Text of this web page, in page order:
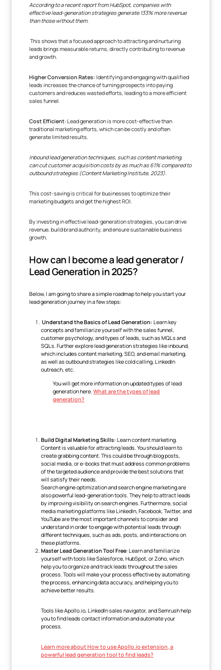
According to a recent report from HubSpot, companies with
effective lead-generation strategies generate 133% more revenue
than those without them.
This shows that a focused approach to attracting and nurturing
leads brings measurable returns, directly contributing to revenue
and growth.
Higher Conversion Rates: Identifying and engaging with qualified
leads increases the chance of turning prospects into paying
customers and reduces wasted efforts, leading to a more efficient
sales funnel.
Cost Efficient: Lead generation is more cost-effective than
traditional marketing efforts, which can be costly and often
generate limited results.
Inbound lead generation techniques, such as content marketing,
can cut customer acquisition costs by as much as 61% compared to
outbound strategies (Content Marketing Institute, 2023).
This cost-saving is critical for businesses to optimize their
marketing budgets and get the highest ROI.
By investing in effective lead-generation strategies, you can drive
revenue, build brand authority, and ensure sustainable business
growth.
How can I become a lead generator /
Lead Generation in 2025?
Below, I am going to share a simple roadmap to help you start your
lead generation journey in a few steps:
Understand the Basics of Lead Generation: Learn key
concepts and familiarize yourself with the sales funnel,
customer psychology, and types of leads, such as MQLs and
SQLs. Further explore lead generation strategies like inbound,
which includes content marketing, SEO, and email marketing,
as well as outbound strategies like cold calling, LinkedIn
outreach, etc.
You will get more information on updated types of lead
generation here.What are the types of lead
generation?
Build Digital Marketing Skills: Learn content marketing.
Content is valuable for attracting leads. You should learn to
create grabbing content. This could be through blog posts,
social media, or e-books that must address common problems
of the targeted audience and provide the best solutions that
will satisfy their needs.
Search engine optimization and search engine marketing are
also powerful lead-generation tools. They help to attract leads
by improving visibility on search engines. Furthermore, social
media marketing platforms like LinkedIn, Facebook, Twitter, and
YouTube are the most important channels to consider and
understand in order to engage with potential leads through
different techniques, such as ads, posts, and interactions on
these platforms.
Master Lead Generation Tool Free: Learn and familiarize
yourself with tools like Salesforce, HubSpot, or Zoho, which
help you to organize and track leads throughout the sales
process. Tools will make your process effective by automating
the process, enhancing data accuracy, and helping you to
achieve better results.
Tools like Apollo.io, LinkedIn sales navigator, and Semrush help
you tofind leads contact information and automate your
process.
Learn more about How to use Apollo.io extension, a
powerful lead generation tool to find leads?